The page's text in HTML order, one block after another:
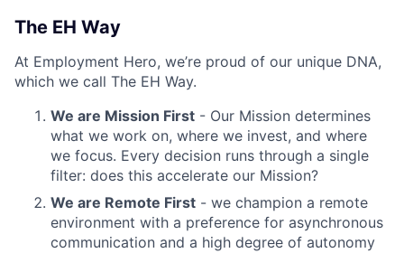
The EH Way
At Employment Hero, we’re proud of our unique DNA,
which we call The EH Way.
We are Mission First - Our Mission determines
what we work on, where we invest, and where
we focus. Every decision runs through a single
filter: does this accelerate our Mission?
We are Remote First - we champion a remote
environment with a preference for asynchronous
communication and a high degree of autonomy